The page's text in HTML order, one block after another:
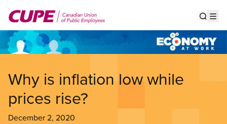
main
content
Why is inflation low while
prices rise?
December 2, 2020